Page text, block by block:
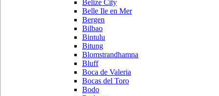
Belize City
Belle Ile en Mer
Bergen
Bilbao
Bintulu
Bitung
Blomstrandhamna
Bluff
Boca de Valeria
Bocas del Toro
Bodo